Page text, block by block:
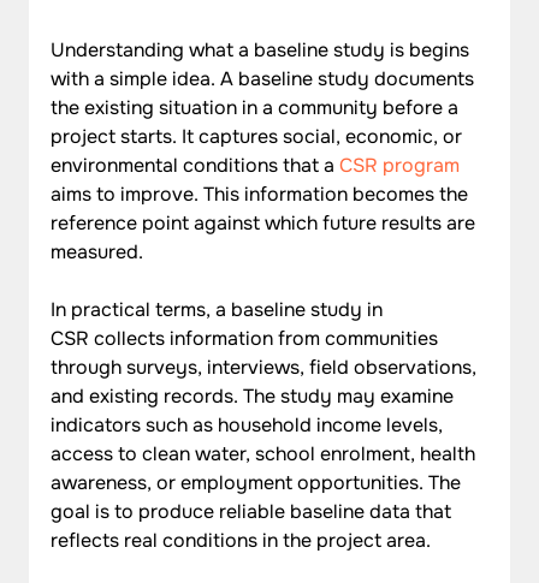
Understanding what a baseline study is begins
with a simple idea. A baseline study documents
the existing situation in a community before a
project starts. It captures social, economic, or
environmental conditions that a CSR program
aims to improve. This information becomes the
reference point against which future results are
measured.
In practical terms, a baseline study in
CSR collects information from communities
through surveys, interviews, field observations,
and existing records. The study may examine
indicators such as household income levels,
access to clean water, school enrolment, health
awareness, or employment opportunities. The
goal is to produce reliable baseline data that
reflects real conditions in the project area.